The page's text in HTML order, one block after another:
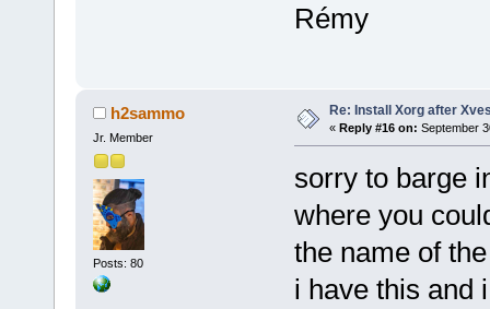
Rémy
h2sammo
Jr. Member
Posts: 80
Re: Install Xorg after
« Reply #16 on: September
sorry to barge
where you
the name of
i have this and